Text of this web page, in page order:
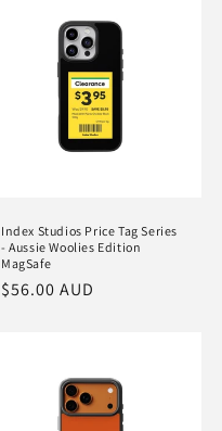
Index Studios Price Tag Series
- Aussie Woolies Edition
MagSafe
Regular
$56.00 AUD